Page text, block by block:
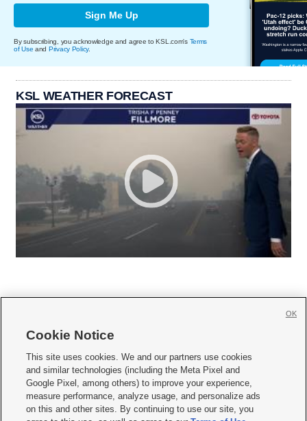
Sign Me Up
By subscribing, you acknowledge and agree to KSL.com's Terms
of Use and Privacy Policy.
KSL WEATHER FORECAST
     
Mobile Apps| Newsletter|Advertise|Contact Us|Careers with KSL.com
Privacy Statement Video Consent Viewing Policy
Do Not Sell or Share My Data|EEO Public File Report| KSL-TV FCC Public File
Cookie Notice
This site uses cookies. We and our partners use cookies
and similar technologies (including the Meta Pixel and
Google Pixel, among others) to improve your experience,
measure performance, analyze usage, and personalize ads
on this and other sites. By continuing to use our site, you
OK